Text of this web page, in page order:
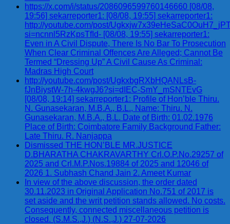
https://x.com/i/status/2086096599760146660 [08/08,
19:56] sekarreporter1: [08/08, 19:55] sekarreporter1:
http://youtube.com/post/
si=ncnnl5RzKpsTfId- [08/08, 19:55] sekarreporter1:
Even in A Civil Dispute, There Is No Bar To Prosecution
When Clear Criminal Offences Are Alleged; Cannot Be
Termed “Dressing Up” A Civil Cause As Criminal:
Madras High Court
http://youtube.com/post/UgkxbgRXbHQANLsB-
fJnBiystW-7h-4kwgJ6?si=dIEC-SmY_mSNTEvG
[08/08, 19:14] sekarreporter1: Profile of Hon’ble Thiru.
N. Gunasekaran, M.B.A., B.L., Name: Thiru. N.
Gunasekaran, M.B.A., B.L. Date of Birth: 01.02.1976
Place of Birth: Coimbatore Family Background Father:
Late Thiru. R. Nanjappa
Dismissed THE HON’BLE MR.JUSTICE
D.BHARATHA CHAKRAVARTHY Crl.O.P.No.29257 of
2025 and Crl.M.P.Nos.19884 of 2025 and 12046 of
2026 1. Subhash Chand Jain 2. Ameet Kumar
In view of the above discussion, the order dated
30.11.2023 in Original Application No.751 of 2017 is
set aside and the writ petition stands allowed. No costs.
Consequently, connected miscellaneous petition is
closed. (S.M.S.,J.) (N.S.,J.) 27-07-2026